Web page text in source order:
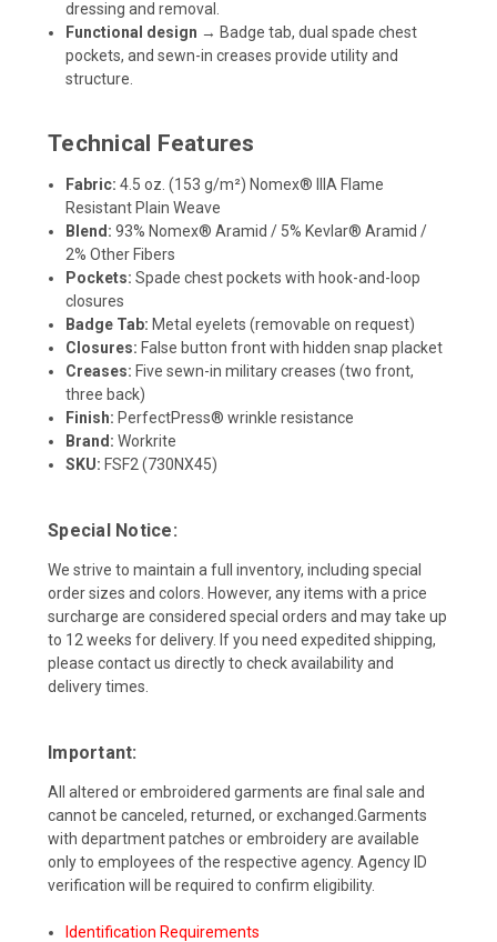
dressing and removal.
Functional design → Badge tab, dual spade chest
pockets, and sewn-in creases provide utility and
structure.
Technical Features
Fabric: 4.5 oz. (153 g/m²) Nomex® IIIA Flame
Resistant Plain Weave
Blend: 93% Nomex® Aramid / 5% Kevlar® Aramid /
2% Other Fibers
Pockets: Spade chest pockets with hook-and-loop
closures
Badge Tab: Metal eyelets (removable on request)
Closures: False button front with hidden snap placket
Creases: Five sewn-in military creases (two front,
three back)
Finish: PerfectPress® wrinkle resistance
Brand: Workrite
SKU: FSF2 (730NX45)
Special Notice:
We strive to maintain a full inventory, including special
order sizes and colors. However, any items with a price
surcharge are considered special orders and may take up
to 12 weeks for delivery. If you need expedited shipping,
please contact us directly to check availability and
delivery times.
Important:
All altered or embroidered garments are final sale and
cannot be canceled, returned, or exchanged.Garments
with department patches or embroidery are available
only to employees of the respective agency. Agency ID
verification will be required to confirm eligibility.
Identification Requirements